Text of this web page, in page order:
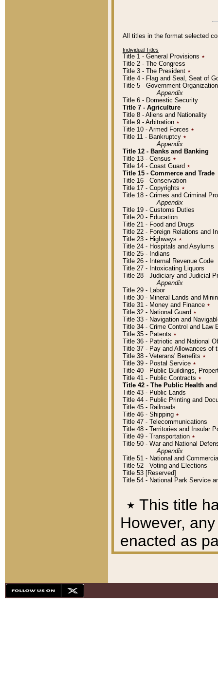
All titles in the format selected
Individual Titles
Title 1 - General Provisions ٭
Title 2 - The Congress
Title 3 - The President ٭
Title 4 - Flag and Seal, Seat of
Title 5 - Government
Appendix
Title 6 - Domestic Security
Title 7 - Agriculture
Title 8 - Aliens and Nationality
Title 9 - Arbitration ٭
Title 10 - Armed Forces ٭
Title 11 - Bankruptcy ٭
Appendix
Title 12 - Banks and Banking
Title 13 - Census ٭
Title 14 - Coast Guard ٭
Title 15 - Commerce and Trade
Title 16 - Conservation
Title 17 - Copyrights ٭
Title 18 - Crimes and Criminal
Appendix
Title 19 - Customs Duties
Title 20 - Education
Title 21 - Food and Drugs
Title 22 - Foreign Relations and
Title 23 - Highways ٭
Title 24 - Hospitals and Asylums
Title 25 - Indians
Title 26 - Internal Revenue Code
Title 27 - Intoxicating Liquors
Title 28 - Judiciary and Judicial
Appendix
Title 29 - Labor
Title 30 - Mineral Lands and
Title 31 - Money and Finance ٭
Title 32 - National Guard ٭
Title 33 - Navigation and
Title 34 - Crime Control and Law
Title 35 - Patents ٭
Title 36 - Patriotic and National
Title 37 - Pay and Allowances of
Title 38 - Veterans' Benefits ٭
Title 39 - Postal Service ٭
Title 40 - Public Buildings,
Title 41 - Public Contracts ٭
Title 42 - The Public Health
Title 43 - Public Lands
Title 44 - Public Printing and
Title 45 - Railroads
Title 46 - Shipping ٭
Title 47 - Telecommunications
Title 48 - Territories and Insular
Title 49 - Transportation ٭
Title 50 - War and National
Appendix
Title 51 - National and
Title 52 - Voting and Elections
Title 53 [Reserved]
Title 54 - National Park Service
٭ This title
However,
enacted as